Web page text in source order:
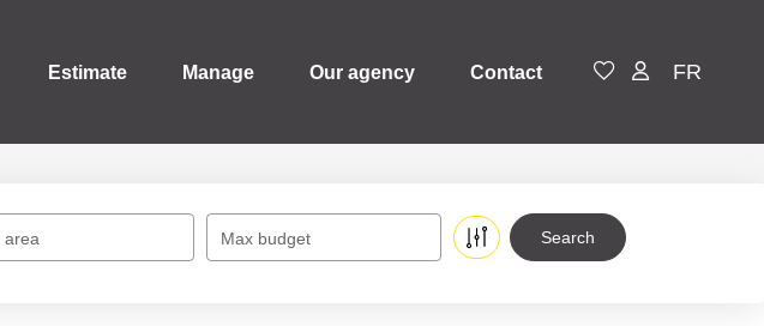
Estimate Manage Our agency Contact FR
area Max budget